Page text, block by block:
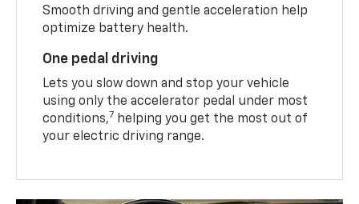
Smooth driving and gentle acceleration help
optimize battery health.
One pedal driving
Lets you slow down and stop your vehicle
using only the accelerator pedal under most
conditions,7 helping you get the most out of
your electric driving range.